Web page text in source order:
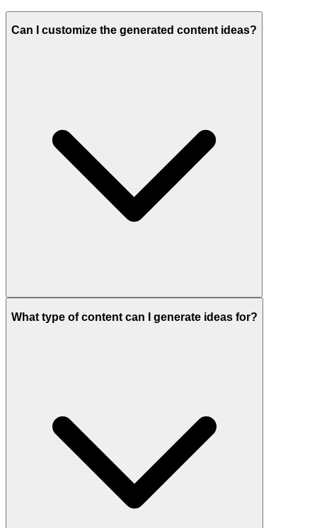
Can I customize the generated content ideas?
What type of content can I generate ideas for?